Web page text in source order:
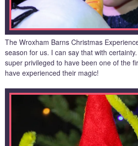
The Wroxham Barns Christmas
season for us. I can say that with
super privileged to have been one of the
have experienced their magic!